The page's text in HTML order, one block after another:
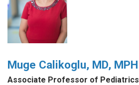
Muge Calikoglu, MD, MPH
Associate Professor of Pediatrics